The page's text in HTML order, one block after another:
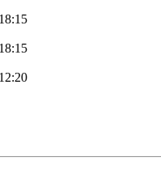
18:15
18:15
12:20